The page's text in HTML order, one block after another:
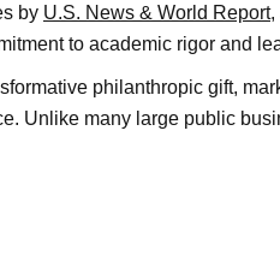
by U.S. News & World Report,
to academic rigor and
philanthropic gift,
Unlike many large public